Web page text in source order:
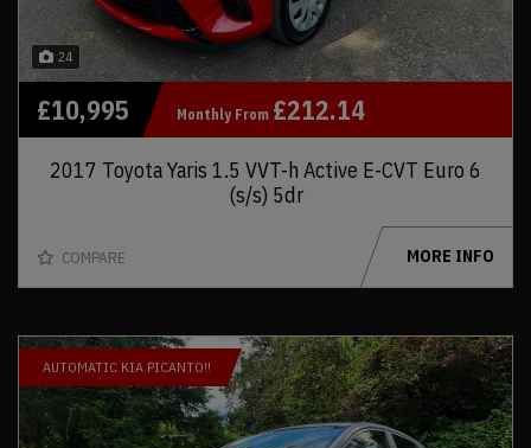
24
2017 Toyota Yaris 1.5 VVT-h Active E-CVT Euro 6
(s/s) 5dr
£10,995 Monthly From £212.14
COMPARE MORE INFO
AUTOMATIC KIA PICANTO!!